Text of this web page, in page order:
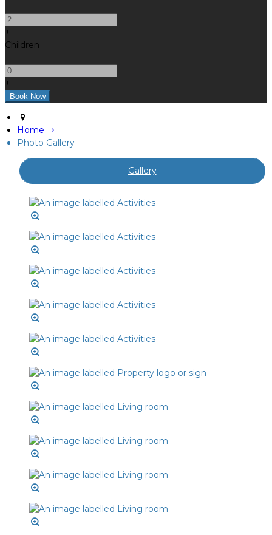
-
+
Children
-
+
Home
Photo Gallery
Gallery